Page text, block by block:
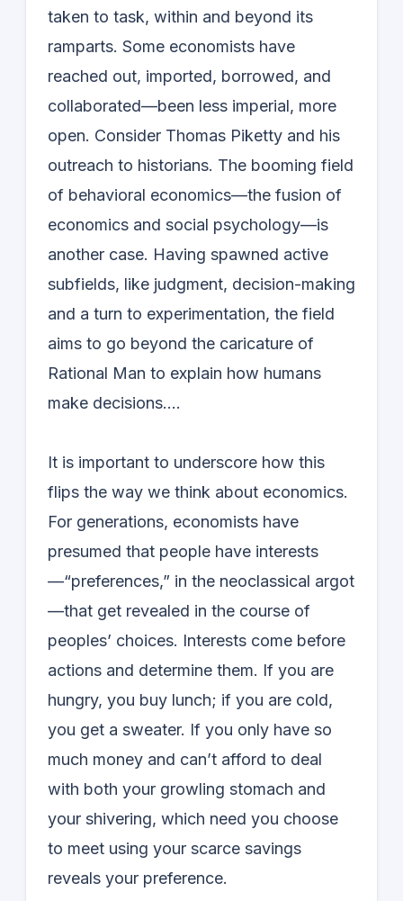
taken to task, within and beyond its
ramparts. Some economists have
reached out, imported, borrowed, and
collaborated—been less imperial, more
open. Consider Thomas Piketty and his
outreach to historians. The booming field
of behavioral economics—the fusion of
economics and social psychology—is
another case. Having spawned active
subfields, like judgment, decision-making
and a turn to experimentation, the field
aims to go beyond the caricature of
Rational Man to explain how humans
make decisions….
It is important to underscore how this
flips the way we think about economics.
For generations, economists have
presumed that people have interests
—“preferences,” in the neoclassical argot
—that get revealed in the course of
peoples’ choices. Interests come before
actions and determine them. If you are
hungry, you buy lunch; if you are cold,
you get a sweater. If you only have so
much money and can’t afford to deal
with both your growling stomach and
your shivering, which need you choose
to meet using your scarce savings
reveals your preference.